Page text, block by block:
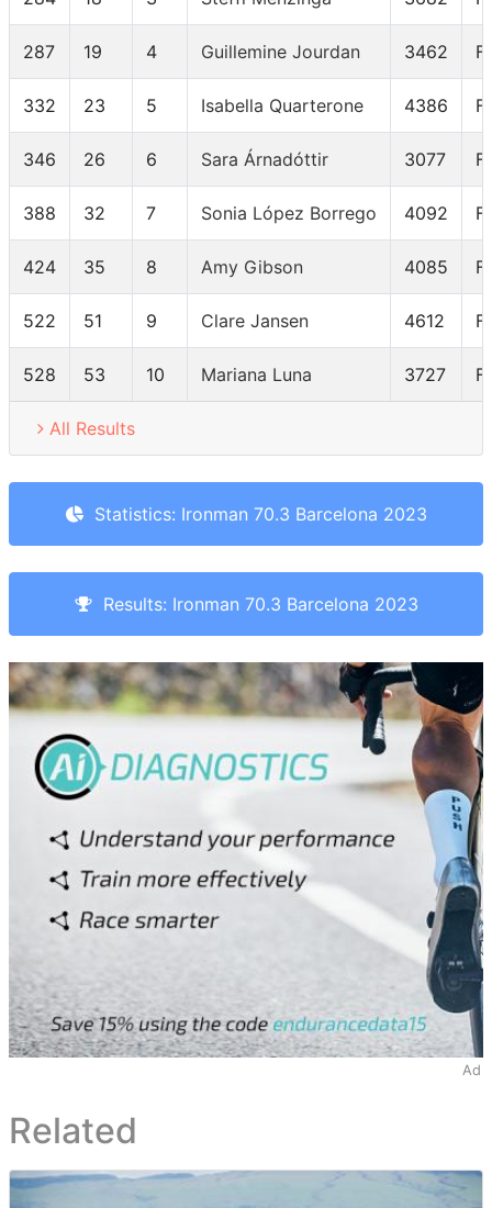
287 19 4 Guillemine Jourdan 3462
332 23 5 Isabella Quarterone 4386
346 26 6 Sara Árnadóttir 3077
388 32 7 Sonia López Borrego 4092
424 35 8 Amy Gibson 4085
522 51 9 Clare Jansen 4612
528 53 10 Mariana Luna 3727
All Results
Statistics: Ironman 70.3 Barcelona 2023
Results: Ironman 70.3 Barcelona 2023
Ad
Related